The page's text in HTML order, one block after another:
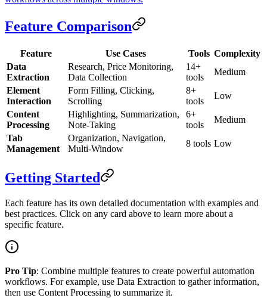
Feature Comparison
Feature Use Cases Tools Complexity
Data
Extraction
Research, Price Monitoring,
Data Collection
14+
tools
Medium
Element
Interaction
Form Filling, Clicking,
Scrolling
8+
tools
Low
Content
Processing
Highlighting, Summarization,
Note-Taking
6+
tools
Medium
Tab
Management
Organization, Navigation,
Multi-Window
8 tools Low
Getting Started
Each feature has its own detailed documentation with examples and
best practices. Click on any card above to learn more about a
specific feature.
Pro Tip: Combine multiple features to create powerful automation
workflows. For example, use Data Extraction to gather information,
then use Content Processing to summarize it.